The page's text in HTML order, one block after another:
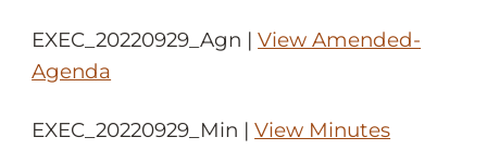
EXEC_20220929_Agn |View Amended-
Agenda
EXEC_20220929_Min |View Minutes